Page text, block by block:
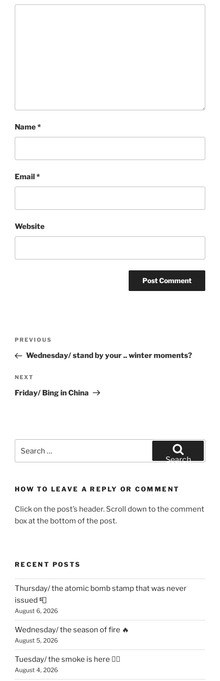
Name*
Email*
Website
Previous
Post
PREVIOUS
Wednesday/ stand by your .. winter moments?
Next
Post
NEXT
Friday/ Bing in China
for:
Search
HOW TO LEAVE A REPLY OR COMMENT
Click on the post’s header. Scroll down to the comment
box at the bottom of the post.
RECENT POSTS
Thursday/ the atomic bomb stamp that was never
issued 📮
August 6, 2026
Wednesday/ the season of fire 🔥
August 5, 2026
Tuesday/ the smoke is here 😶‍🌫️
August 4, 2026